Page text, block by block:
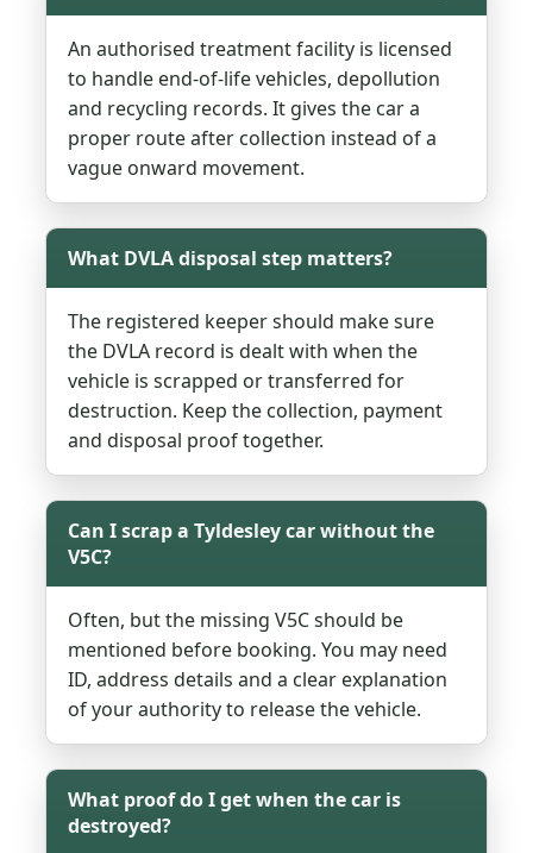
An authorised treatment facility is licensed
to handle end-of-life vehicles, depollution
and recycling records. It gives the car a
proper route after collection instead of a
vague onward movement.
What DVLA disposal step matters?
The registered keeper should make sure
the DVLA record is dealt with when the
vehicle is scrapped or transferred for
destruction. Keep the collection, payment
and disposal proof together.
Can I scrap a Tyldesley car without the
V5C?
Often, but the missing V5C should be
mentioned before booking. You may need
ID, address details and a clear explanation
of your authority to release the vehicle.
What proof do I get when the car is
destroyed?